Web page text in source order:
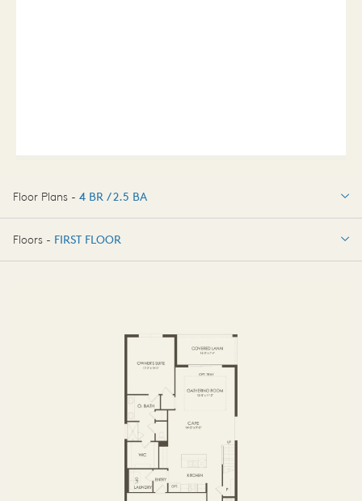
Floor Plans - 4 BR / 2.5 BA
4 BR / 2.5 BA
Floors - FIRST FLOOR